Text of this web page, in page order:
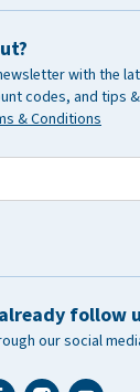
with the
codes, and tips
& Conditions
follow
our social